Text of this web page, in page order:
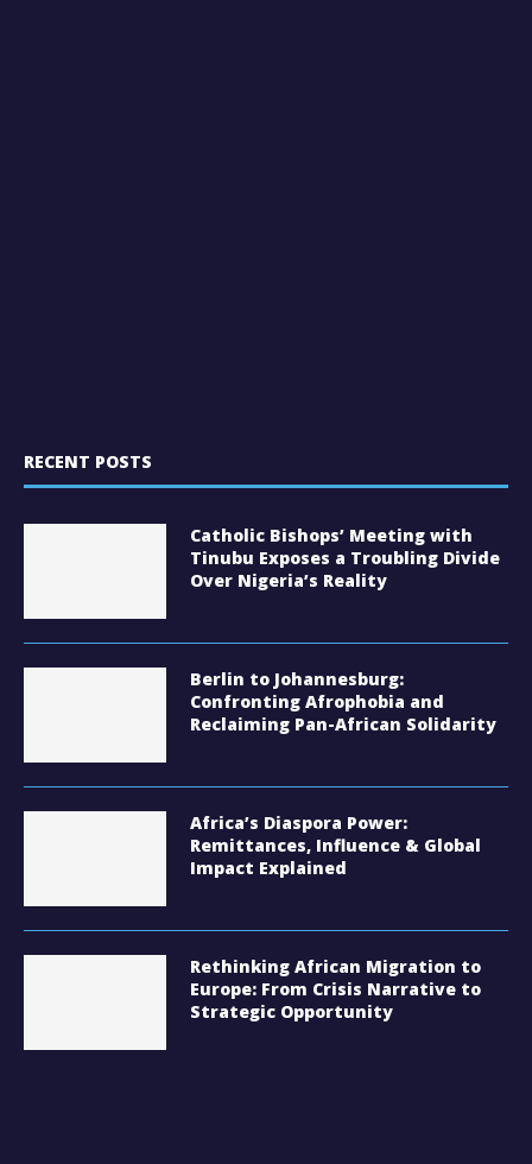
RECENT POSTS
Catholic Bishops’ Meeting with
Tinubu Exposes a Troubling Divide
Over Nigeria’s Reality
Berlin to Johannesburg:
Confronting Afrophobia and
Reclaiming Pan-African Solidarity
Africa’s Diaspora Power:
Remittances, Influence & Global
Impact Explained
Rethinking African Migration to
Europe: From Crisis Narrative to
Strategic Opportunity